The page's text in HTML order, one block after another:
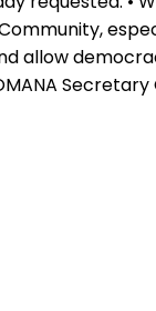
allow